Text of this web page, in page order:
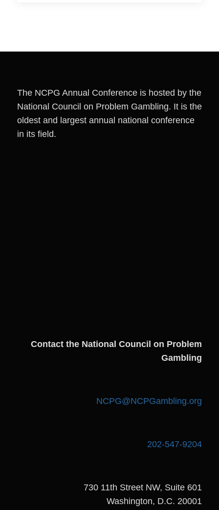
The NCPG Annual Conference is hosted by the
National Council on Problem Gambling. It is the
oldest and largest annual national conference
in its field.
Contact the National Council on Problem
Gambling
NCPG@NCPGambling.org
202-547-9204
730 11th Street NW, Suite 601
Washington, D.C. 20001